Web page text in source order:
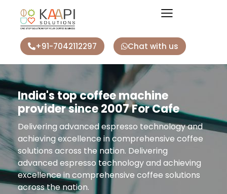
+91-7042112297 Chat with us
India's top coffee machine
provider since 2007 For Cafe
Delivering advanced espresso technology and
achieving excellence in comprehensive coffee
solutions across the nation. Delivering
advanced espresso technology and achieving
excellence in comprehensive coffee solutions
across the nation.